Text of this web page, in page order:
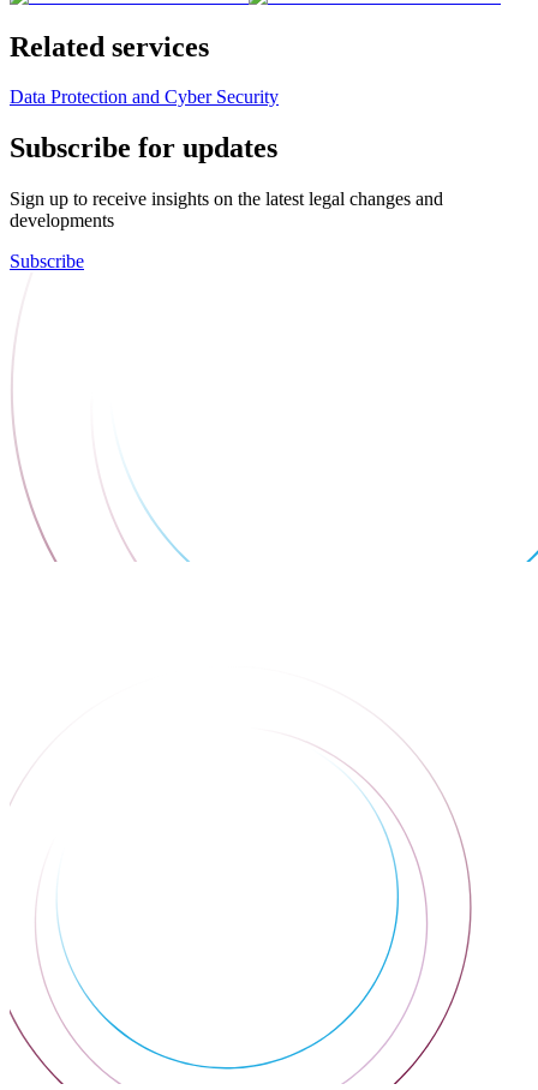
Related services
Data Protection and Cyber Security
Subscribe for updates
Sign up to receive insights on the latest legal changes and
developments
Subscribe